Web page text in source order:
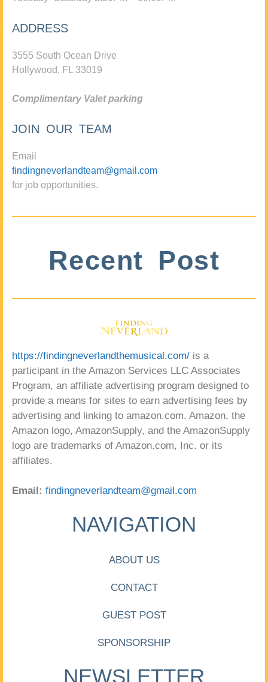
ADDRESS
3555 South Ocean Drive
Hollywood, FL 33019
Complimentary Valet parking
JOIN OUR TEAM
Email
findingneverlandteam@gmail.com
for job opportunities.
Recent Post
https://findingneverlandthemusical.com/ is a
participant in the Amazon Services LLC Associates
Program, an affiliate advertising program designed to
provide a means for sites to earn advertising fees by
advertising and linking to amazon.com. Amazon, the
Amazon logo, AmazonSupply, and the AmazonSupply
logo are trademarks of Amazon.com, Inc. or its
affiliates.
Email: findingneverlandteam@gmail.com
NAVIGATION
ABOUT US
CONTACT
GUEST POST
SPONSORSHIP
NEWSLETTER